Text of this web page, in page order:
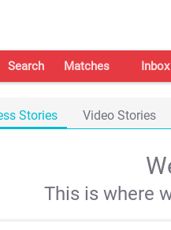
Search Matches Inbox
Stories Video Stories
This is where